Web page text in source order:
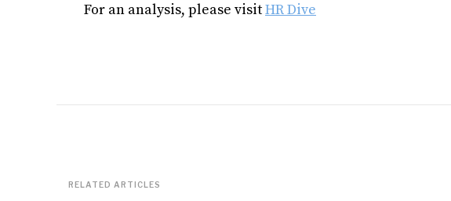
For an analysis, please visitHR Dive
RELATED ARTICLES